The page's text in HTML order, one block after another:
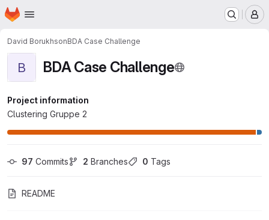
Skip to main content
Homepage
David BorukhsonBDA Case Challenge
B BDA Case Challenge
Project information
Clustering Gruppe 2
97 Commits 2 Branches 0 Tags
README